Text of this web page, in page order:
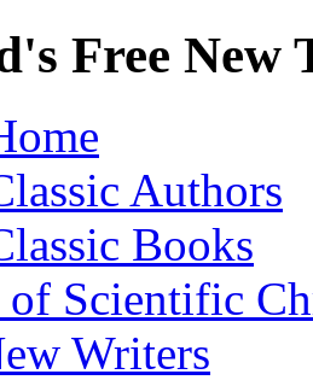
Free
Authors
Books
of Scientific
Writers